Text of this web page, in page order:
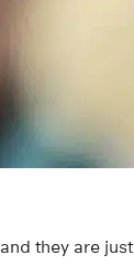
they are just